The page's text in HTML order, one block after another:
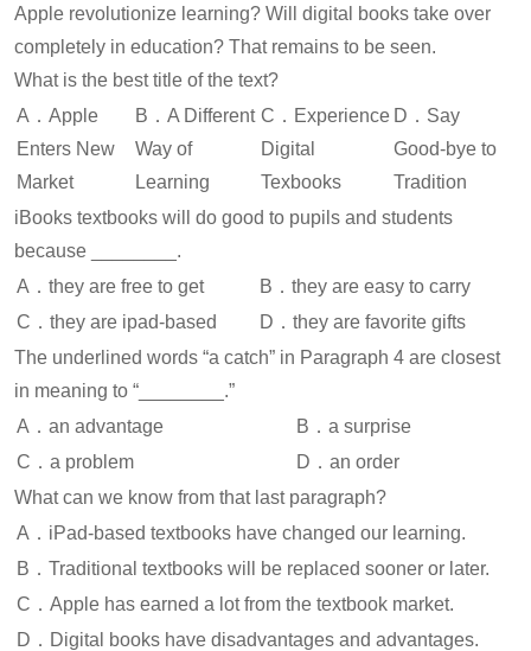
Apple revolutionize learning? Will digital books take over
completely in education? That remains to be seen.
What is the best title of the text?
A．Apple
Enters New
Market
B．A Different
Way of
Learning
C．Experience
Digital
Texbooks
D．Say
Good-bye to
Tradition
iBooks textbooks will do good to pupils and students
because ________.
A．they are free to get
B．they are easy to carry
C．they are ipad-based
D．they are favorite gifts
The underlined words “a catch” in Paragraph 4 are closest
in meaning to “________.”
A．an advantage
B．a surprise
C．a problem
D．an order
What can we know from that last paragraph?
A．iPad-based textbooks have changed our learning.
B．Traditional textbooks will be replaced sooner or later.
C．Apple has earned a lot from the textbook market.
D．Digital books have disadvantages and advantages.